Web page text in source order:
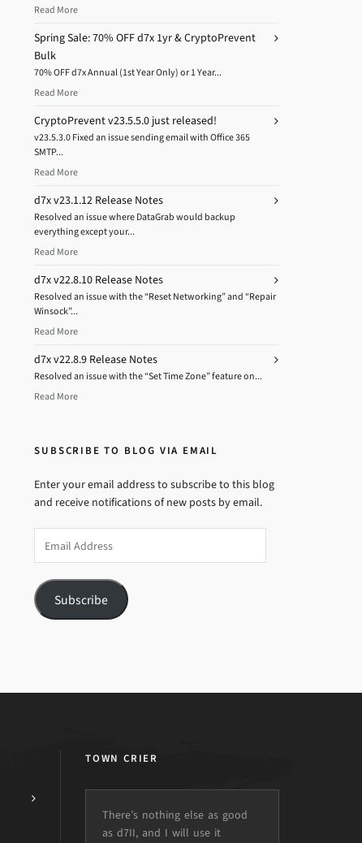
Read More
Spring Sale: 70% OFF d7x 1yr & CryptoPrevent
Bulk
70% OFF d7x Annual (1st Year Only) or 1 Year...
Read More
CryptoPrevent v23.5.5.0 just released!
v23.5.3.0 Fixed an issue sending email with Office 365
SMTP...
Read More
d7x v23.1.12 Release Notes
Resolved an issue where DataGrab would backup
everything except your...
Read More
d7x v22.8.10 Release Notes
Resolved an issue with the “Reset Networking” and “Repair
Winsock”...
Read More
d7x v22.8.9 Release Notes
Resolved an issue with the “Set Time Zone” feature on...
Read More
SUBSCRIBE TO BLOG VIA EMAIL
Enter your email address to subscribe to this blog
and receive notifications of new posts by email.
Address
Subscribe
TOWN CRIER
There’s nothing else as good
as d7II, and I will use it